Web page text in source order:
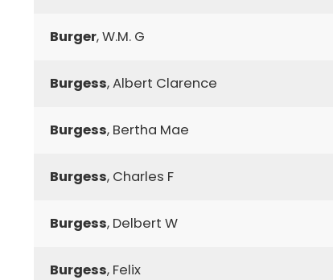
Burger, W.M. G
Burgess, Albert Clarence
Burgess, Bertha Mae
Burgess, Charles F
Burgess, Delbert W
Burgess, Felix